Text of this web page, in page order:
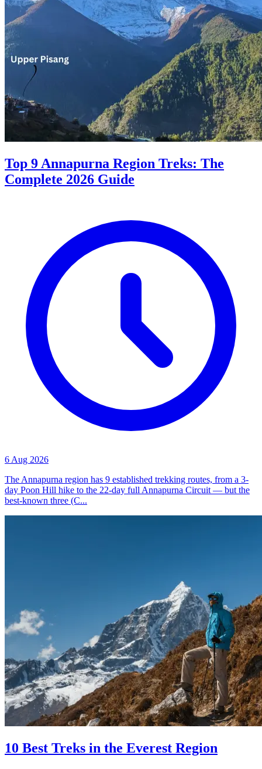
Top 9 Annapurna Region Treks: The
Complete 2026 Guide
6 Aug 2026
The Annapurna region has 9 established trekking routes, from a 3-
day Poon Hill hike to the 22-day full Annapurna Circuit — but the
best-known three (C...
10 Best Treks in the Everest Region